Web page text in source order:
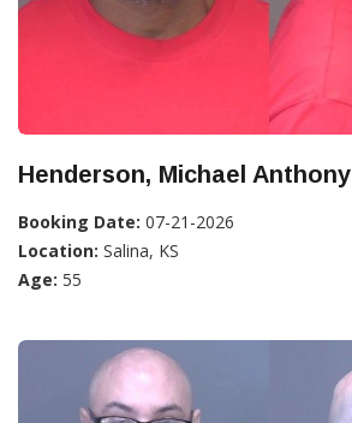
Henderson, Michael Anthony
Booking Date: 07-21-2026
Location: Salina, KS
Age: 55